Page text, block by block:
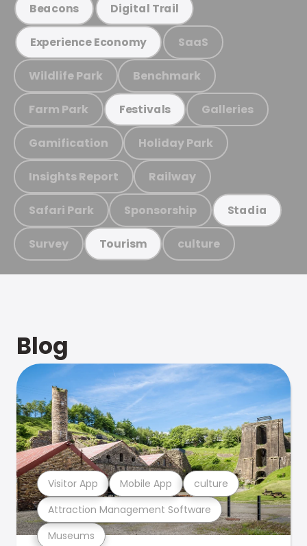
Beacons Digital Trail
Experience Economy SaaS
Wildlife Park Benchmark
Farm Park Festivals Galleries
Gamification Holiday Park
Insights Report Railway
Safari Park Sponsorship Stadia
Survey Tourism culture
Blog
Museums
Attraction Management Software
Visitor App Mobile App culture